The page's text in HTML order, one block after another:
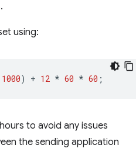
using:
1000) + 12 * 60 * 60 ;
to avoid any issues
the sending application